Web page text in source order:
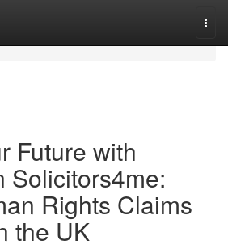
Future with
Solicitors4me:
Rights Claims
the UK